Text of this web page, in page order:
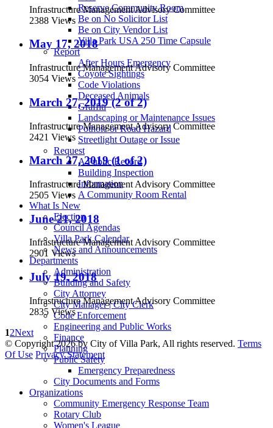
Reserve Community Room
Be on No Solicitor List
Be on City Vendor List
Villa Park USA 250 Time Capsule
Report
After Hours Emergency
Coyote Sightings
Code Violations
Deceased Animals
Graffiti
Landscaping or Maintenance Issues
Pothole or Road Hazard
Streetlight Outage or Issue
Request
A Public Record
Building Inspection
Information
A Community Room Rental
What Is New
Election
Council Agendas
Villa Park Calendar
News and Announcements
Departments
Administration
Building and Safety
City Attorney
City Manager | City Clerk
Code Enforcement
Engineering and Public Works
Finance
Planning
Public Safety
Emergency Preparedness
City Documents and Forms
Organizations
Community Emergency Response Team
Rotary Club
Women's League
Infrastructure Management Advisory Committee
2388 Views
May 17, 2018
Infrastructure Management Advisory Committee
3054 Views
March 27, 2019 (2 of 2)
Infrastructure Management Advisory Committee
2421 Views
March 27, 2019 (1 of 2)
Infrastructure Management Advisory Committee
2505 Views
June 21, 2018
Infrastructure Management Advisory Committee
2901 Views
July 19, 2018
Infrastructure Management Advisory Committee
2835 Views
12Next
© Copyright 2026 by City of Villa Park, All rights reserved. Terms
Of Use Privacy Statement